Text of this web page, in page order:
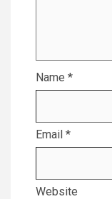
Name *
Email *
Website